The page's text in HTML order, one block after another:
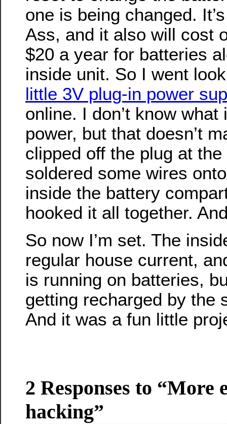
one is being changed.
Ass, and it also will cost
$20 a year for batteries
inside unit. So I went
little 3V plug-in power
online. I don’t know what
power, but that doesn’t
clipped off the plug at
soldered some wires
inside the battery
hooked it all together.
So now I’m set. The
regular house current,
is running on batteries,
getting recharged by the
And it was a fun little
2 Responses to “More
hacking”